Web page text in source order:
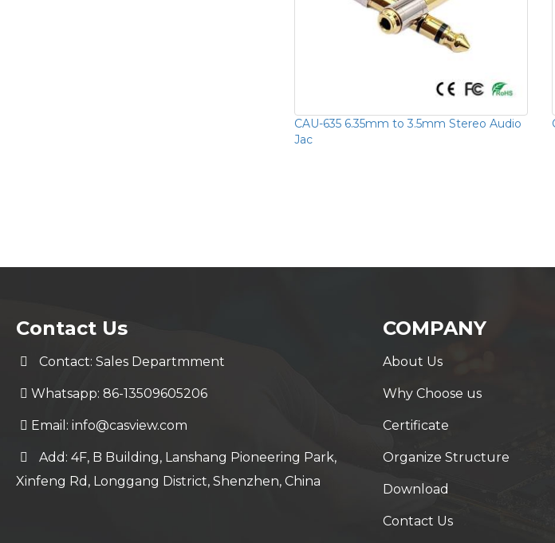
CAU-635 6.35mm to 3.5mm Stereo Audio
Jac
Contact Us
Contact: Sales Departmment
Whatsapp: 86-13509605206
Email: info@casview.com
Add: 4F, B Building, Lanshang Pioneering Park,
Xinfeng Rd, Longgang District, Shenzhen, China
COMPANY
About Us
Why Choose us
Certificate
Organize Structure
Download
Contact Us